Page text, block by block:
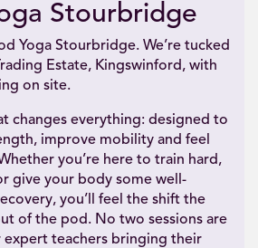
Stourbridge
Yoga Stourbridge. We’re tucked
Estate, Kingswinford, with
on site.
changes everything: designed to
improve mobility and feel
you’re here to train hard,
give your body some well-
you’ll feel the shift the
of the pod. No two sessions are
expert teachers bringing their